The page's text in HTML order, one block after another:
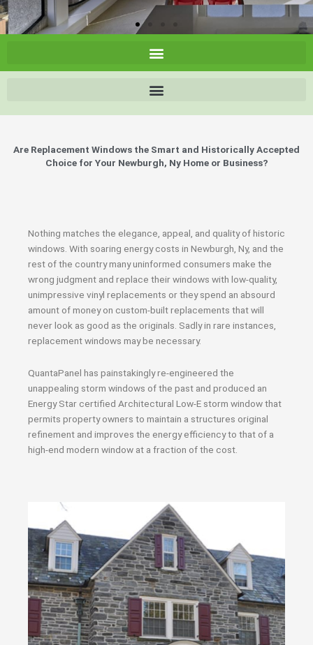
Are Replacement Windows the Smart and Historically Accepted
Choice for Your Newburgh, Ny Home or Business?
Nothing matches the elegance, appeal, and quality of historic
windows. With soaring energy costs in Newburgh, Ny, and the
rest of the country many uninformed consumers make the
wrong judgment and replace their windows with low-quality,
unimpressive vinyl replacements or they spend an absourd
amount of money on custom-built replacements that will
never look as good as the originals. Sadly in rare instances,
replacement windows may be necessary.
QuantaPanel has painstakingly re-engineered the
unappealing storm windows of the past and produced an
Energy Star certified Architectural Low-E storm window that
permits property owners to maintain a structures original
refinement and improves the energy efficiency to that of a
high-end modern window at a fraction of the cost.